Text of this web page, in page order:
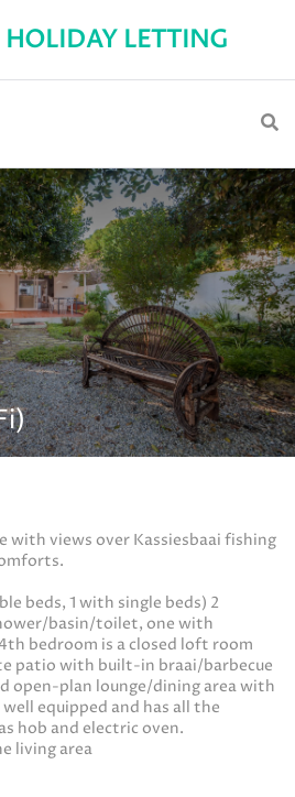
LETTING
with views over Kassiesbaai fishing
beds, 1 with single beds) 2
basin/toilet, one with
bedroom is a closed loft room
patio with built-in braai/barbecue
open-plan lounge/dining area with
equipped and has all the
hob and electric oven.
living area